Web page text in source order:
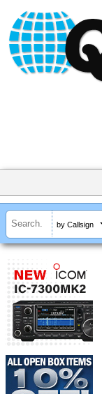
by Callsign